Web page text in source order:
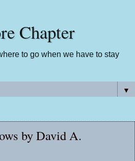
Chapter
to go when we have to stay
▼
by David A.